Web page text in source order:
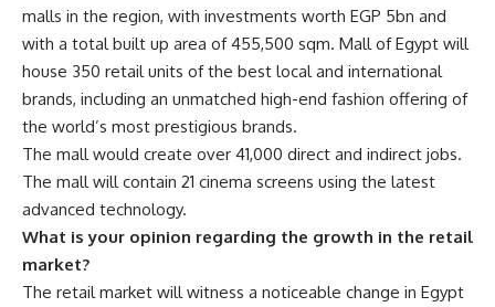
malls in the region, with investments worth EGP 5bn and
with a total built up area of 455,500 sqm. Mall of Egypt will
house 350 retail units of the best local and international
brands, including an unmatched high-end fashion offering of
the world’s most prestigious brands.
The mall would create over 41,000 direct and indirect jobs.
The mall will contain 21 cinema screens using the latest
advanced technology.
What is your opinion regarding the growth in the retail
market?
The retail market will witness a noticeable change in Egypt